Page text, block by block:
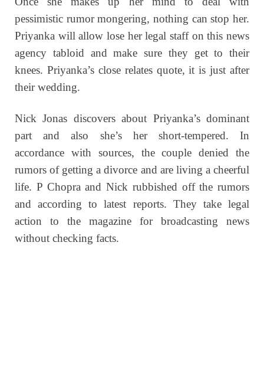
pessimistic rumor mongering, nothing can stop her.
Priyanka will allow lose her legal staff on this news
agency tabloid and make sure they get to their
knees. Priyanka’s close relates quote, it is just after
their wedding.
Nick Jonas discovers about Priyanka’s dominant
part and also she’s her short-tempered. In
accordance with sources, the couple denied the
rumors of getting a divorce and are living a cheerful
life. P Chopra and Nick rubbished off the rumors
and according to latest reports. They take legal
action to the magazine for broadcasting news
without checking facts.